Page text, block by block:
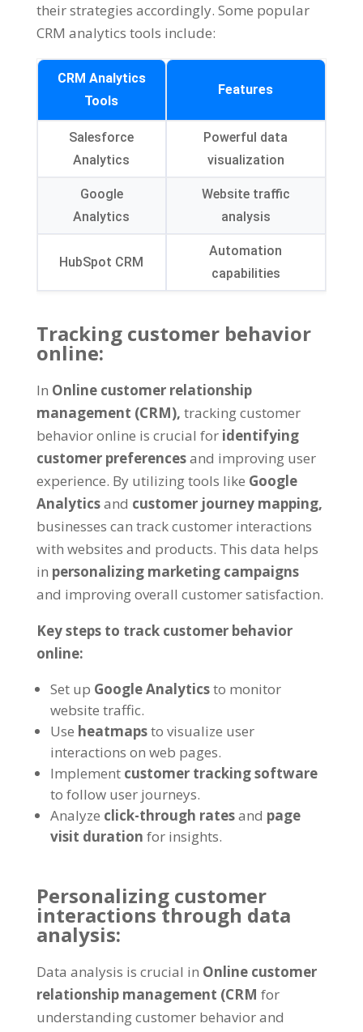
their strategies accordingly. Some popular
CRM analytics tools include:
CRM Analytics
Tools
Features
Salesforce
Analytics
Powerful data
visualization
Google
Analytics
Website traffic
analysis
HubSpot CRM
Automation
capabilities
Tracking customer behavior
online:
In Online customer relationship
management (CRM), tracking customer
behavior online is crucial for identifying
customer preferencesand improving user
experience. By utilizing tools like Google
Analyticsand customer journey mapping,
businesses can track customer interactions
with websites and products. This data helps
in personalizing marketing campaigns
and improving overall customer satisfaction.
Key steps to track customer behavior
online:
Set up Google Analyticsto monitor
website traffic.
Use heatmapsto visualize user
interactions on web pages.
Implement customer tracking software
to follow user journeys.
Analyze click-through ratesand page
visit duration for insights.
Personalizing customer
interactions through data
analysis:
Data analysis is crucial in Online customer
relationship management (CRM for
understanding customer behavior and